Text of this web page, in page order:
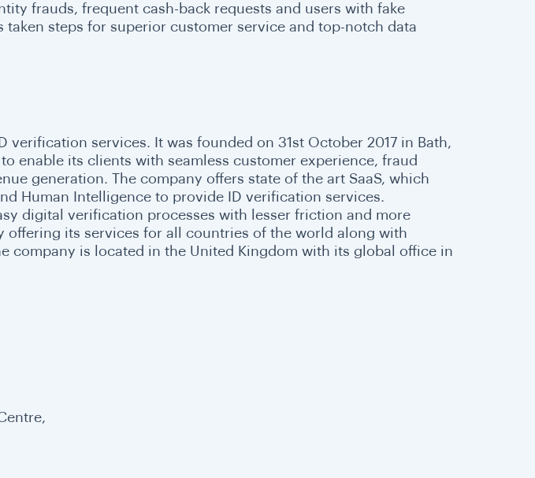
frauds, frequent cash-back requests and users with fake
steps for superior customer service and top-notch data
verification services. It was founded on 31st October 2017 in Bath,
enable its clients with seamless customer experience, fraud
generation. The company offers state of the art SaaS, which
Human Intelligence to provide ID verification services.
digital verification processes with lesser friction and more
offering its services for all countries of the world along with
company is located in the United Kingdom with its global office in